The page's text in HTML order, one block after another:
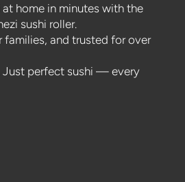
home in minutes with the
sushi roller.
families, and trusted for over
Just perfect sushi — every